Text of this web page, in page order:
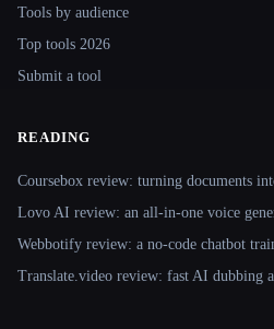
Tools by audience
Top tools 2026
Submit a tool
READING
Coursebox review: turning documents
Lovo AI review: an all-in-one voice
Webbotify review: a no-code chatbot
Translate.video review: fast AI dubbing